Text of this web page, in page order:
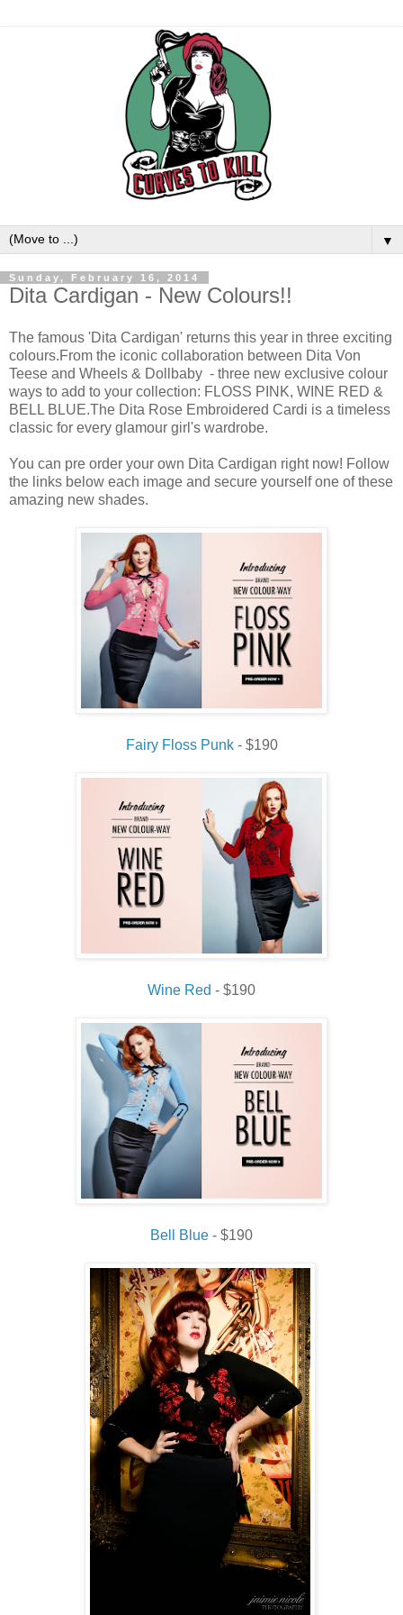
▼
Sunday, February 16, 2014
Dita Cardigan - New Colours!!
The famous 'Dita Cardigan' returns this year in three exciting
colours.From the iconic collaboration between Dita Von
Teese and Wheels & Dollbaby - three new exclusive colour
ways to add to your collection: FLOSS PINK, WINE RED &
BELL BLUE.The Dita Rose Embroidered Cardi is a timeless
classic for every glamour girl's wardrobe.
You can pre order your own Dita Cardigan right now! Follow
the links below each image and secure yourself one of these
amazing new shades.
Fairy Floss Punk - $190
Wine Red - $190
Bell Blue - $190